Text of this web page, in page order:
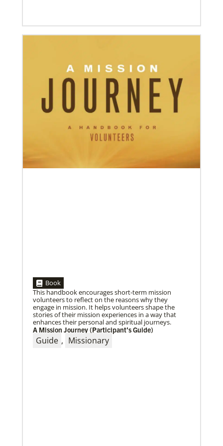
04/30/2019
Global Ministries’ Directors Call for Unity in God’s
Growing out of table talks from their April 11-12
spring meeting, Global Ministries’ 32 board of
directors unanimously issue an
05/30/2019
Missionaries represent many facets of God’s mission
today
Kristi Painter, a Global Mission Fellow, US-2 track,
from Georgia, describes her work with Arch Street
UMC in Philadelphia and
Book
This handbook encourages short-term mission
volunteers to reflect on the reasons why they
engage in mission. It helps volunteers shape the
stories of their mission experiences in a way that
enhances their personal and spiritual journeys.
A Mission Journey (Participant’s Guide)
Guide , Missionary